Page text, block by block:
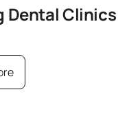
DentalClinics